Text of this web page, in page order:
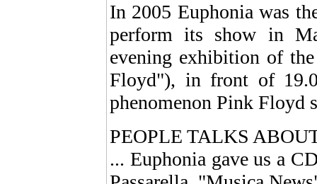
In 2005 Euphonia was
perform its show in
evening exhibition of
Floyd"), in front of
phenomenon Pink Floyd
PEOPLE TALKS
... Euphonia gave us a